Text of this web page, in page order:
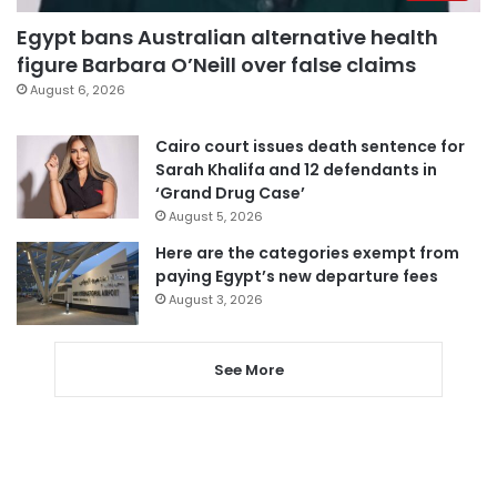
Egypt bans Australian alternative health
figure Barbara O’Neill over false claims
August 6, 2026
Cairo court issues death sentence for
Sarah Khalifa and 12 defendants in
‘Grand Drug Case’
August 5, 2026
Here are the categories exempt from
paying Egypt’s new departure fees
August 3, 2026
See More